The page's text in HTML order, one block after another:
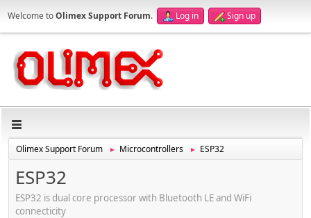
Welcome toOlimex Support Forum. Log in Sign up
Olimex Support Forum ► Microcontrollers ► ESP32
ESP32
ESP32 is dual core processor with Bluetooth LE and WiFi
connecticity